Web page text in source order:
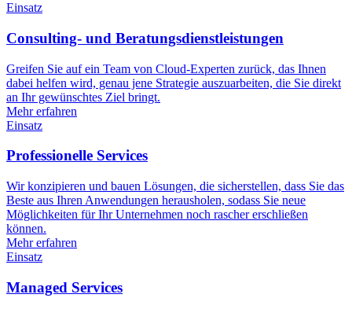
Einsatz
Consulting- und Beratungsdienstleistungen
Greifen Sie auf ein Team von Cloud-Experten zurück, das Ihnen
dabei helfen wird, genau jene Strategie auszuarbeiten, die Sie direkt
an Ihr gewünschtes Ziel bringt.
Mehr erfahren
Einsatz
Professionelle Services
Wir konzipieren und bauen Lösungen, die sicherstellen, dass Sie das
Beste aus Ihren Anwendungen herausholen, sodass Sie neue
Möglichkeiten für Ihr Unternehmen noch rascher erschließen
können.
Mehr erfahren
Einsatz
Managed Services